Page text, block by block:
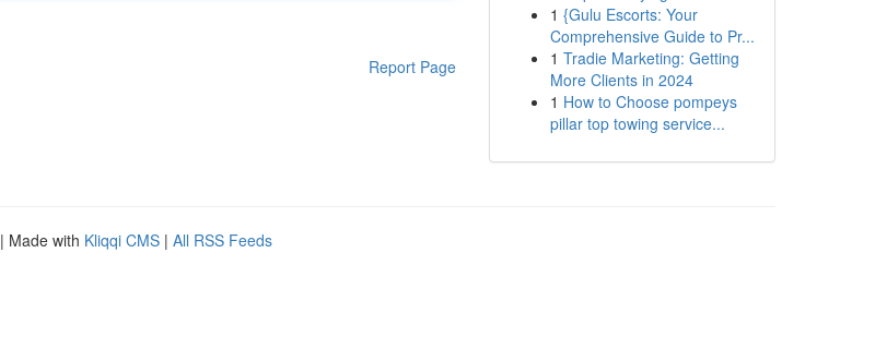
Report Page
1 {Gulu Escorts: Your
Comprehensive Guide to Pr...
1 Tradie Marketing: Getting
More Clients in 2024
1 How to Choose pompeys
pillar top towing service...
| Made with Kliqqi CMS | All RSS Feeds